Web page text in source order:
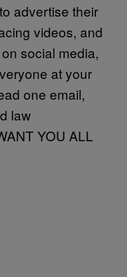
advertise their
videos, and
social media,
at your
one email,
law
YOU ALL